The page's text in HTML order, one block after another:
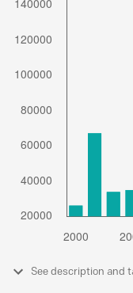
See description and